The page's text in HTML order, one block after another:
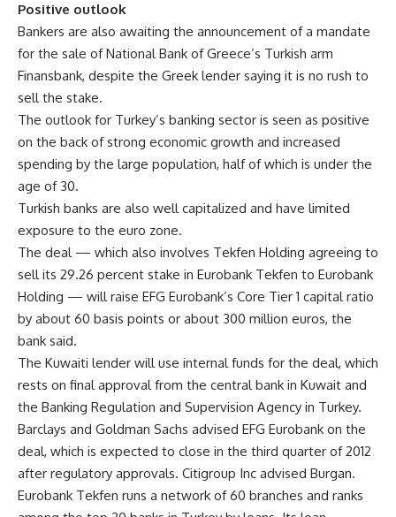
Positive outlook
Bankers are also awaiting the announcement of a mandate
for the sale of National Bank of Greece’s Turkish arm
Finansbank, despite the Greek lender saying it is no rush to
sell the stake.
The outlook for Turkey’s banking sector is seen as positive
on the back of strong economic growth and increased
spending by the large population, half of which is under the
age of 30.
Turkish banks are also well capitalized and have limited
exposure to the euro zone.
The deal — which also involves Tekfen Holding agreeing to
sell its 29.26 percent stake in Eurobank Tekfen to Eurobank
Holding — will raise EFG Eurobank’s Core Tier 1 capital ratio
by about 60 basis points or about 300 million euros, the
bank said.
The Kuwaiti lender will use internal funds for the deal, which
rests on final approval from the central bank in Kuwait and
the Banking Regulation and Supervision Agency in Turkey.
Barclays and Goldman Sachs advised EFG Eurobank on the
deal, which is expected to close in the third quarter of 2012
after regulatory approvals. Citigroup Inc advised Burgan.
Eurobank Tekfen runs a network of 60 branches and ranks